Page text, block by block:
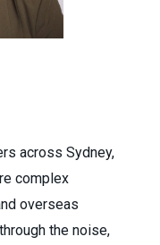
across Sydney,
complex
overseas
the noise,